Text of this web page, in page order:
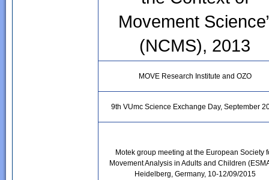
Movement
(NCMS), 2013
MOVE Research Institute and OZO
9th VUmc Science Exchange Day, September
Motek group meeting at the European Society
Movement Analysis in Adults and Children
Heidelberg, Germany, 10-12/09/2015